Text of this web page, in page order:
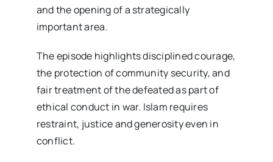
and the opening of a strategically
important area.
The episode highlights disciplined courage,
the protection of community security, and
fair treatment of the defeated as part of
ethical conduct in war. Islam requires
restraint, justice and generosity even in
conflict.